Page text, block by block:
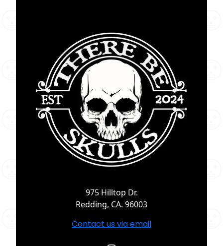
975 Hilltop Dr.
Redding, CA. 96003
Contact us via email